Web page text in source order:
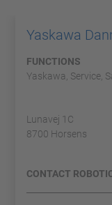
Yaskawa
FUNCTIONS
Yaskawa, Service,
Lunavej 1C
8700 Horsens
CONTACT